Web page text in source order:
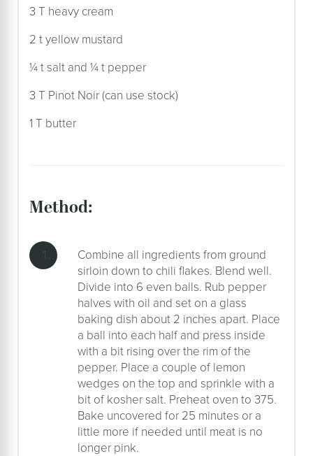
3 T heavy cream
2 t yellow mustard
¼ t salt and ¼ t pepper
3 T Pinot Noir (can use stock)
1 T butter
method:
Combine all ingredients from ground
sirloin down to chili flakes. Blend well.
Divide into 6 even balls. Rub pepper
halves with oil and set on a glass
baking dish about 2 inches apart. Place
a ball into each half and press inside
with a bit rising over the rim of the
pepper. Place a couple of lemon
wedges on the top and sprinkle with a
bit of kosher salt. Preheat oven to 375.
Bake uncovered for 25 minutes or a
little more if needed until meat is no
longer pink.